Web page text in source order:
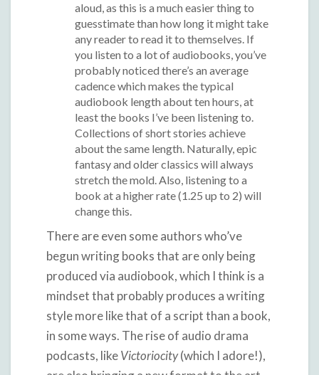
aloud, as this is a much easier thing to
guesstimate than how long it might take
any reader to read it to themselves. If
you listen to a lot of audiobooks, you’ve
probably noticed there’s an average
cadence which makes the typical
audiobook length about ten hours, at
least the books I’ve been listening to.
Collections of short stories achieve
about the same length. Naturally, epic
fantasy and older classics will always
stretch the mold. Also, listening to a
book at a higher rate (1.25 up to 2) will
change this.
There are even some authors who’ve
begun writing books that are only being
produced via audiobook, which I think is a
mindset that probably produces a writing
style more like that of a script than a book,
in some ways. The rise of audio drama
podcasts, likeVictoriocity(which I adore!),